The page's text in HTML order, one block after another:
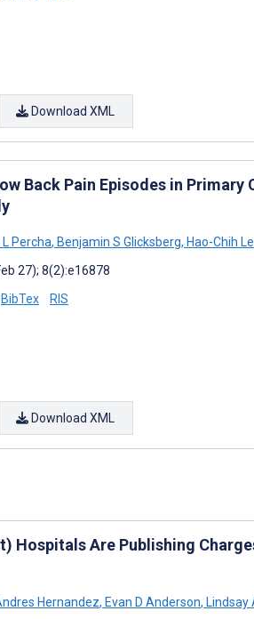
Download XML
Back Pain Episodes in
Percha, Benjamin S Glicksberg, Hao-Chih
27); 8(2):e16878
BibTex RIS
Download XML
Hospitals Are Publishing
Hernandez, Evan D Anderson, Lindsay